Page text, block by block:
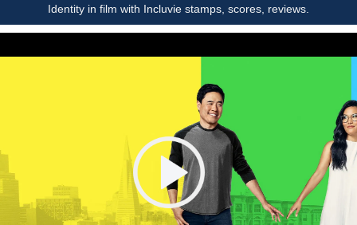
Identity in film with Incluvie stamps, scores, reviews.